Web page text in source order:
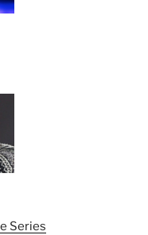
Series